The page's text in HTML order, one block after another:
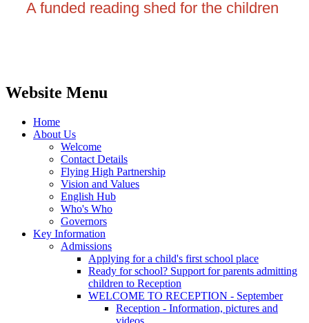
A funded reading shed for the children
Website Menu
Home
About Us
Welcome
Contact Details
Flying High Partnership
Vision and Values
English Hub
Who's Who
Governors
Key Information
Admissions
Applying for a child's first school place
Ready for school? Support for parents admitting
children to Reception
WELCOME TO RECEPTION - September
Reception - Information, pictures and